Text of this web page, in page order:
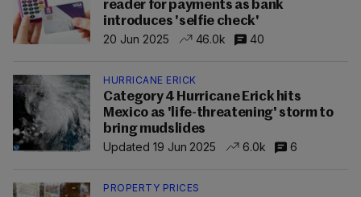
reader for payments as bank
introduces 'selfie check'
20 Jun 2025
46.0k 40
HURRICANE ERICK
Category 4 Hurricane Erick hits
Mexico as 'life-threatening' storm to
bring mudslides
Updated 19 Jun 2025
6.0k 6
PROPERTY PRICES